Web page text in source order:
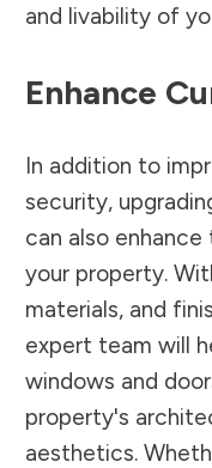
and livability of
Enhance
In addition to
security,
can also
your property.
materials, and
expert team will
windows and
property's
aesthetics.